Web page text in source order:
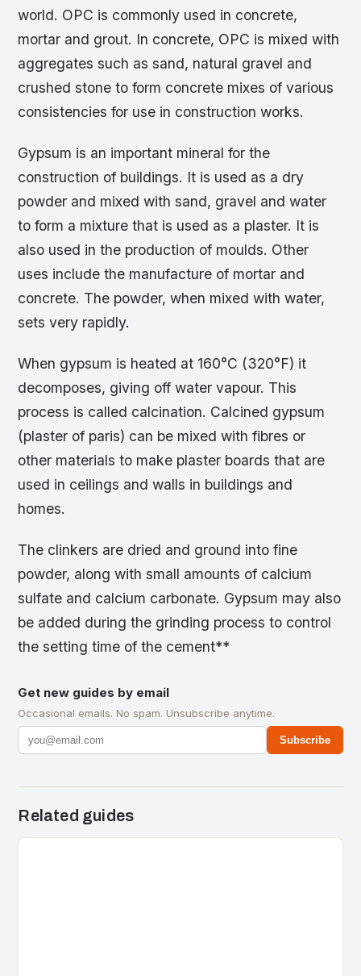
world. OPC is commonly used in concrete,
mortar and grout. In concrete, OPC is mixed with
aggregates such as sand, natural gravel and
crushed stone to form concrete mixes of various
consistencies for use in construction works.
Gypsum is an important mineral for the
construction of buildings. It is used as a dry
powder and mixed with sand, gravel and water
to form a mixture that is used as a plaster. It is
also used in the production of moulds. Other
uses include the manufacture of mortar and
concrete. The powder, when mixed with water,
sets very rapidly.
When gypsum is heated at 160°C (320°F) it
decomposes, giving off water vapour. This
process is called calcination. Calcined gypsum
(plaster of paris) can be mixed with fibres or
other materials to make plaster boards that are
used in ceilings and walls in buildings and
homes.
The clinkers are dried and ground into fine
powder, along with small amounts of calcium
sulfate and calcium carbonate. Gypsum may also
be added during the grinding process to control
the setting time of the cement**
Get new guides by email
Occasional emails. No spam. Unsubscribe anytime.
Subscribe
Related guides